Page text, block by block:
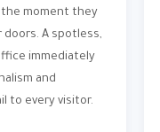
moment they
doors. A spotless,
immediately
and
to every visitor.